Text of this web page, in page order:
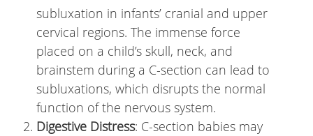
subluxation in infants’ cranial and upper
cervical regions. The immense force
placed on a child’s skull, neck, and
brainstem during a C-section can lead to
subluxations, which disrupts the normal
function of the nervous system.
Digestive Distress: C-section babies may